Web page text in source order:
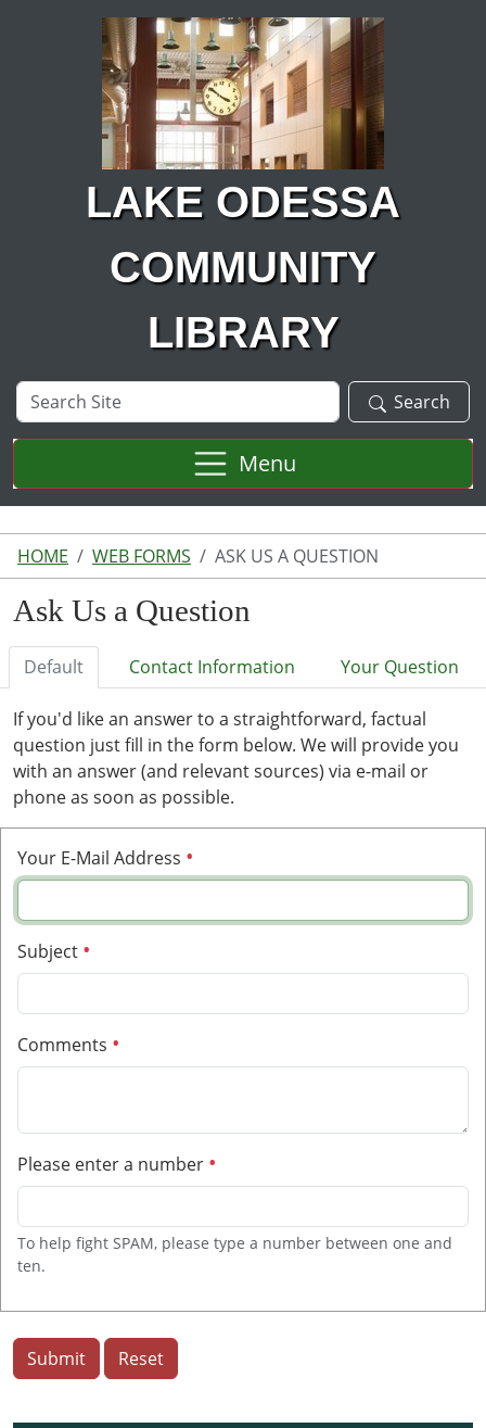
Skip to main content
LAKE ODESSA
COMMUNITY
LIBRARY
Search
Site
Search
Menu
HOME WEB FORMS ASK US A QUESTION
Ask Us a Question
Default Contact Information Your Question
If you'd like an answer to a straightforward, factual
question just fill in the form below. We will provide you
with an answer (and relevant sources) via e-mail or
phone as soon as possible.
Your E-Mail Address
Subject
Comments
Please enter a number
To help fight SPAM, please type a number between one and
ten.
Submit Reset